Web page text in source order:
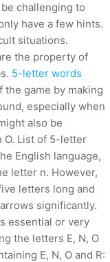
challenging to
have a few hints.
situations.
the property of
5-letter words
the game by making
especially when
also be
O. List of 5-letter
English language,
letter n. However,
letters long and
significantly.
essential or very
the letters E, N, O
E, N, O and R: